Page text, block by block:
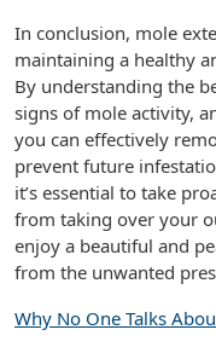
In conclusion, mole
maintaining a healthy
By understanding the
signs of mole activity,
you can effectively
prevent future
it’s essential to take
from taking over your
enjoy a beautiful and
from the unwanted
Why No One Talks